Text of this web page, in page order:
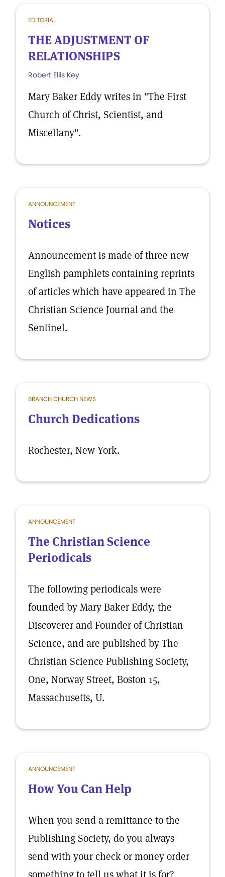
EDITORIAL
THE ADJUSTMENT OF
RELATIONSHIPS
Robert Ellis Key
Mary Baker Eddy writes in "The First
Church of Christ, Scientist, and
Miscellany".
ANNOUNCEMENT
Notices
Announcement is made of three new
English pamphlets containing reprints
of articles which have appeared in The
Christian Science Journal and the
Sentinel.
BRANCH CHURCH NEWS
Church Dedications
Rochester, New York.
ANNOUNCEMENT
The Christian Science
Periodicals
The following periodicals were
founded by Mary Baker Eddy, the
Discoverer and Founder of Christian
Science, and are published by The
Christian Science Publishing Society,
One, Norway Street, Boston 15,
Massachusetts, U.
ANNOUNCEMENT
How You Can Help
When you send a remittance to the
Publishing Society, do you always
send with your check or money order